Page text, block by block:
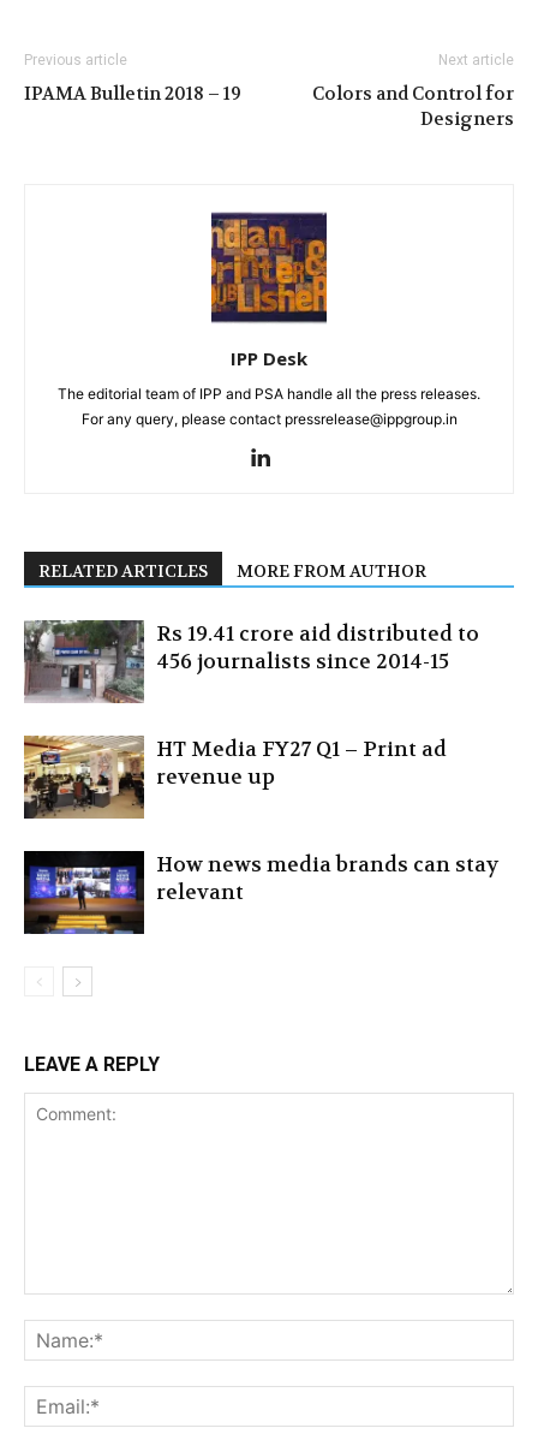
Previous article
IPAMA Bulletin 2018 – 19
Next article
Colors and Control for
Designers
IPP Desk
The editorial team of IPP and PSA handle all the press releases.
For any query, please contact pressrelease@ippgroup.in
RELATED ARTICLES MORE FROM AUTHOR
Rs 19.41 crore aid distributed to
456 journalists since 2014-15
HT Media FY27 Q1 – Print ad
revenue up
How news media brands can stay
relevant
LEAVE A REPLY